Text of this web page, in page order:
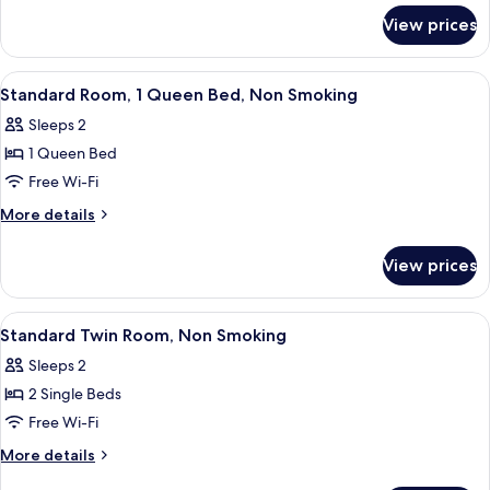
Room,
Non
Smoking
View prices
View
all
photos
for
Standard
Room,
Bed,
Non
Smoking
A bedroom with a large bed, two
4
Standard Room, 1 Queen Bed, Non Smoking
Sleeps 2
1 Queen Bed
Free Wi-Fi
More details
More
Room,
Queen
Non
Smoking
View prices
View
all
photos
for
Standard
Twin
A hotel room with two single beds,
4
Standard Twin Room, Non Smoking
Sleeps 2
2 Single Beds
Free Wi-Fi
More details
More